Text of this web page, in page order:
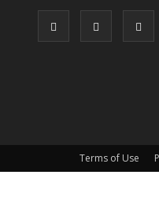
Terms of Use